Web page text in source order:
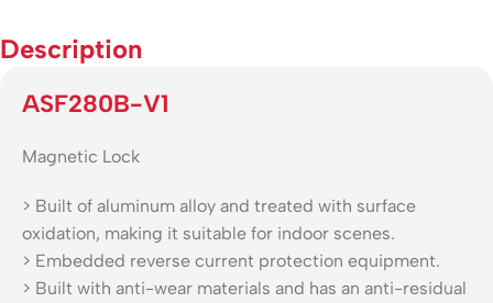
Description
ASF280B-V1
Magnetic Lock
> Built of aluminum alloy and treated with surface
oxidation, making it suitable for indoor scenes.
> Embedded reverse current protection equipment.
> Built with anti-wear materials and has an anti-residual